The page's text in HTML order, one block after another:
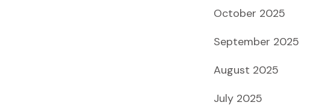
October 2025
September 2025
August 2025
July 2025